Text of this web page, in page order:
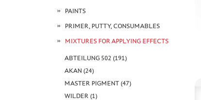
PAINTS
PRIMER, PUTTY, CONSUMABLES
MIXTURES FOR APPLYING EFFECTS
ABTEILUNG 502 (191)
AKAN (24)
MASTER PIGMENT (47)
WILDER (1)